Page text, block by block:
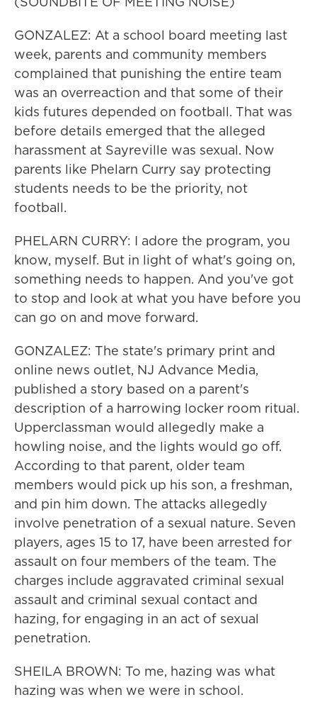
GONZALEZ: At a school board meeting last
week, parents and community members
complained that punishing the entire team
was an overreaction and that some of their
kids futures depended on football. That was
before details emerged that the alleged
harassment at Sayreville was sexual. Now
parents like Phelarn Curry say protecting
students needs to be the priority, not
football.
PHELARN CURRY: I adore the program, you
know, myself. But in light of what's going on,
something needs to happen. And you've got
to stop and look at what you have before you
can go on and move forward.
GONZALEZ: The state's primary print and
online news outlet, NJ Advance Media,
published a story based on a parent's
description of a harrowing locker room ritual.
Upperclassman would allegedly make a
howling noise, and the lights would go off.
According to that parent, older team
members would pick up his son, a freshman,
and pin him down. The attacks allegedly
involve penetration of a sexual nature. Seven
players, ages 15 to 17, have been arrested for
assault on four members of the team. The
charges include aggravated criminal sexual
assault and criminal sexual contact and
hazing, for engaging in an act of sexual
penetration.
SHEILA BROWN: To me, hazing was what
hazing was when we were in school.